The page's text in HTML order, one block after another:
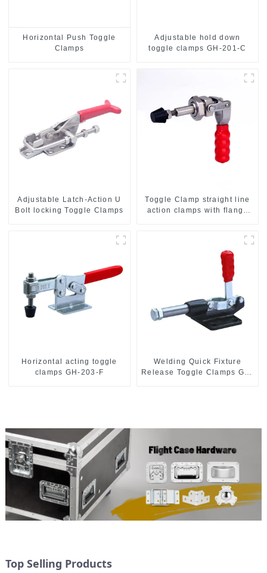
Horizontal Push Toggle
Clamps
Adjustable hold down
toggle clamps GH-201-C
Adjustable Latch-Action U
Bolt locking Toggle Clamps
Toggle Clamp straight line
action clamps with flange
Horizontal acting toggle
clamps GH-203-F
Welding Quick Fixture
Release Toggle Clamps GH-
Top Selling Products